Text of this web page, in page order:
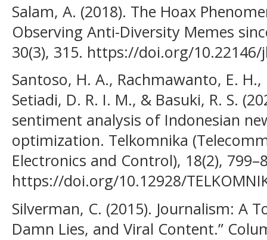
Salam, A. (2018). The Hoax
Observing Anti-Diversity Memes
30(3), 315. https://doi.org/10.22146/
Santoso, H. A., Rachmawanto, E.
Setiadi, D. R. I. M., & Basuki, R. S.
sentiment analysis of Indonesian
optimization. Telkomnika
Electronics and Control), 18(2),
https://doi.org/10.12928/
Silverman, C. (2015). Journalism: A
Damn Lies, and Viral Content.”